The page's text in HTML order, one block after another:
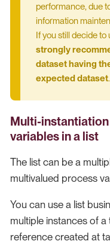
performance, due
information
If you still decide to
strongly
dataset having
expected dataset.
Multi-
variables in a list
The list can be a
multivalued process
You can use a list
multiple instances of
reference created at